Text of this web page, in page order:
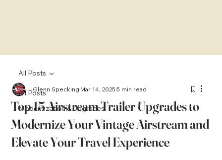
All Posts
Modernization & Upgrades
All Posts
Top 15 Airstream Trailer Upgrades to
Modernize Your Vintage Airstream and
Elevate Your Travel Experience
Glenn SpeckingMar 14, 20255 min read